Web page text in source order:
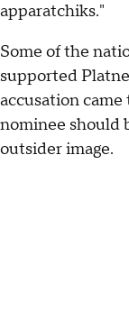
apparatchiks."
Some of the
supported
accusation
nominee should
outsider image.